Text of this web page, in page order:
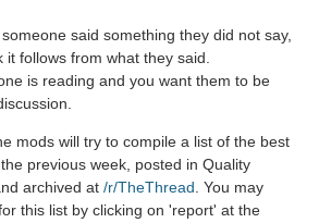
said something they did not say,
it follows from what they said.
is reading and you want them to be
mods will try to compile a list of the best
previous week, posted in Quality
archived at /r/TheThread. You may
this list by clicking on 'report' at the